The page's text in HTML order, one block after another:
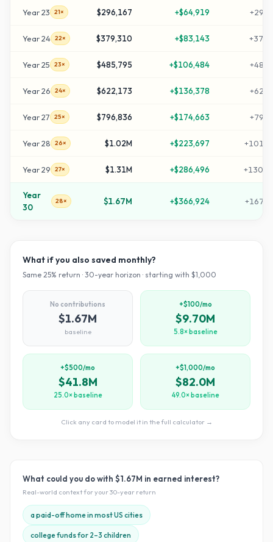
Year23 21× $296,167 +$64,919 +
Year24 22× $379,310 +$83,143 +
Year25 23× $485,795 +$106,484 +
Year26 24× $622,173 +$136,378 +
Year27 25× $796,836 +$174,663 +
Year28 26× $1.02M +$223,697 +
Year29 27× $1.31M +$286,496 +
Year
30
28× $1.67M +$366,924 +
What if you also saved monthly?
Same 25% return · 30-year horizon · starting with $1,000
No contributions
$1.67M
baseline
+$100/mo
$9.70M
5.8× baseline
+$500/mo
$41.8M
25.0× baseline
+$1,000/mo
$82.0M
49.0× baseline
Click any card to model it in the full calculator →
What could you do with $1.67M in earned interest?
Real-world context for your30-year return
a paid-off home in most US cities
college funds for 2–3 children